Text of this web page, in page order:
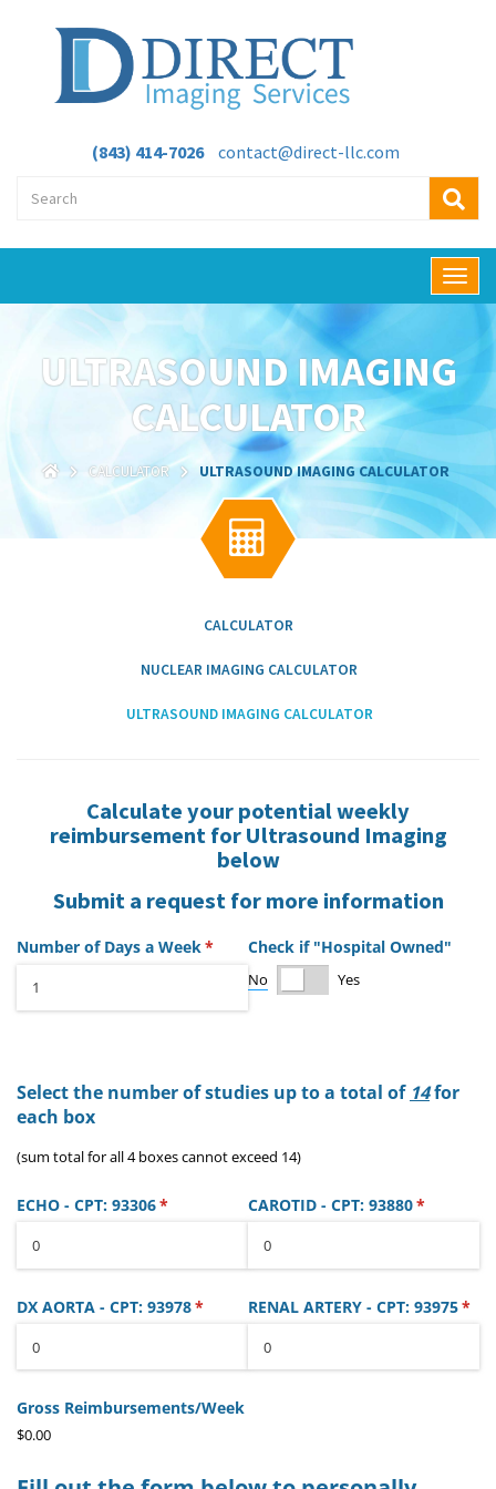
(843) 414-7026 contact@direct-llc.com
T
o
l
e
a
a
t
ULTRASOUND IMAGING
CALCULATOR
CALCULATOR ULTRASOUND IMAGING CALCULATOR

CALCULATOR
NUCLEAR IMAGING CALCULATOR
ULTRASOUND IMAGING CALCULATOR
Calculate your potential weekly
reimbursement for Ultrasound Imaging
below
Submit a request for more information
Number of Days a Week*
(required)Check if "Hospital Owned"
No Yes
Select the number of studies up to a total of 14for
each box
(sum total for all 4 boxes cannot exceed 14)
ECHO - CPT: 93306*
(required) CAROTID - CPT: 93880*
(required)
DX AORTA - CPT: 93978*
(required)RENAL ARTERY - CPT: 93975*
Gross Reimbursements/​Week
$0.00